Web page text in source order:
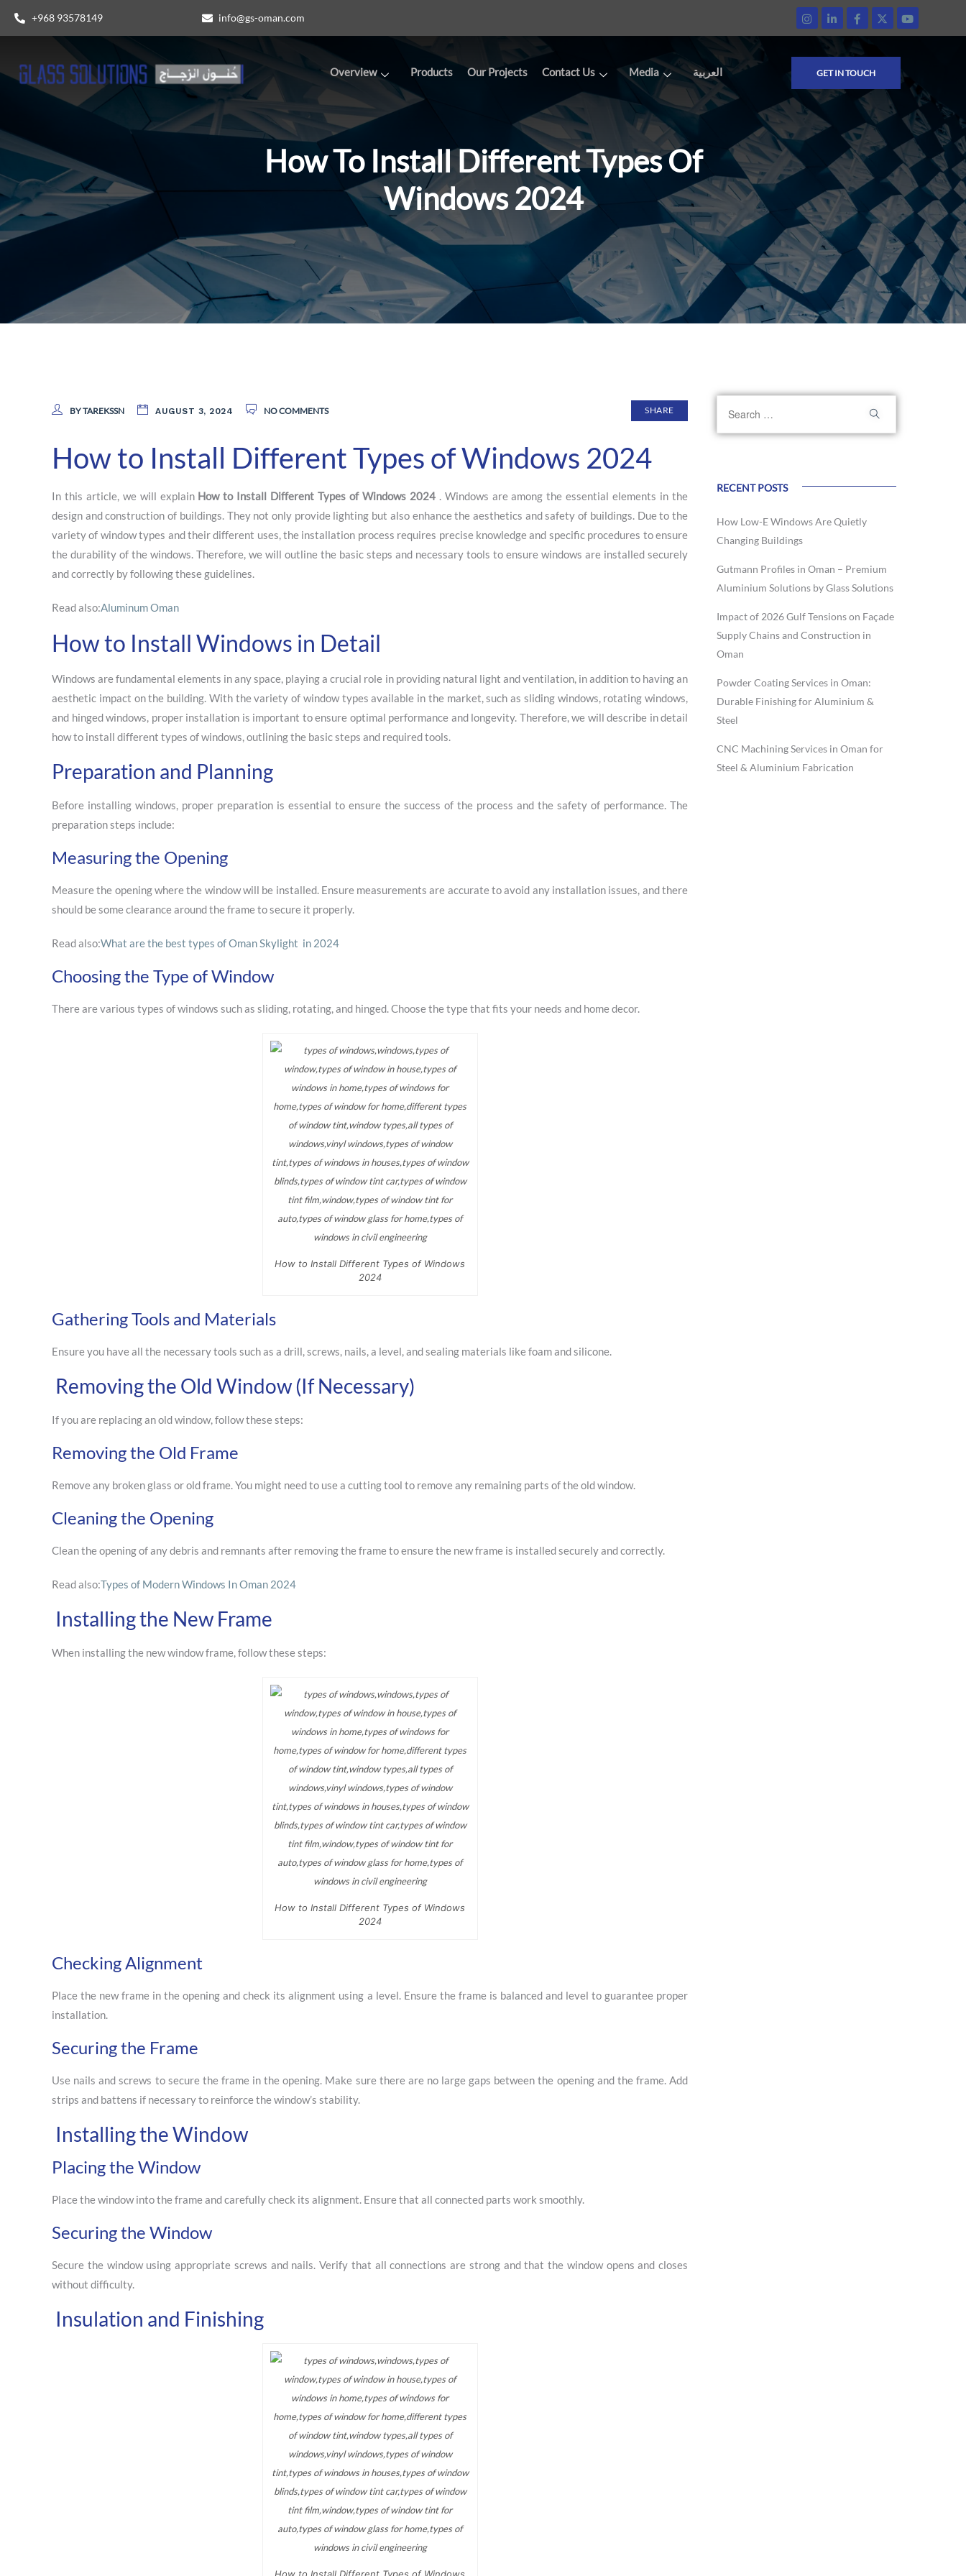
+968 93578149​ info@gs-oman.com
Overview Products Our Projects Contact Us Media العربية GET IN TOUCH
How To Install Different Types Of
Windows 2024
BY TAREKSSN AUGUST 3, 2024 NO COMMENTS SHARE
How to Install Different Types of Windows 2024
In this article, we will explainHow to Install Different Types of Windows 2024. Windows are among the essential elements in the
design and construction of buildings. They not only provide lighting but also enhance the aesthetics and safety of buildings. Due to the
variety of window types and their different uses, the installation process requires precise knowledge and specific procedures to ensure
the durability of the windows. Therefore, we will outline the basic steps and necessary tools to ensure windows are installed securely
and correctly by following these guidelines.
Read also:Aluminum Oman
How to Install Windows in Detail
Windows are fundamental elements in any space, playing a crucial role in providing natural light and ventilation, in addition to having an
aesthetic impact on the building. With the variety of window types available in the market, such as sliding windows, rotating windows,
and hinged windows, proper installation is important to ensure optimal performance and longevity. Therefore, we will describe in detail
how to install different types of windows, outlining the basic steps and required tools.
Preparation and Planning
Before installing windows, proper preparation is essential to ensure the success of the process and the safety of performance. The
preparation steps include:
Measuring the Opening
Measure the opening where the window will be installed. Ensure measurements are accurate to avoid any installation issues, and there
should be some clearance around the frame to secure it properly.
Read also:What are the best types of Oman Skylight in 2024
Choosing the Type of Window
There are various types of windows such as sliding, rotating, and hinged. Choose the type that fits your needs and home decor.
How to Install Different Types of Windows
2024
Gathering Tools and Materials
Ensure you have all the necessary tools such as a drill, screws, nails, a level, and sealing materials like foam and silicone.
Removing the Old Window (If Necessary)
If you are replacing an old window, follow these steps:
Removing the Old Frame
Remove any broken glass or old frame. You might need to use a cutting tool to remove any remaining parts of the old window.
Cleaning the Opening
Clean the opening of any debris and remnants after removing the frame to ensure the new frame is installed securely and correctly.
Read also:Types of Modern Windows In Oman 2024
Installing the New Frame
When installing the new window frame, follow these steps:
How to Install Different Types of Windows
2024
Checking Alignment
Place the new frame in the opening and check its alignment using a level. Ensure the frame is balanced and level to guarantee proper
installation.
Securing the Frame
Use nails and screws to secure the frame in the opening. Make sure there are no large gaps between the opening and the frame. Add
strips and battens if necessary to reinforce the window’s stability.
Installing the Window
Placing the Window
Place the window into the frame and carefully check its alignment. Ensure that all connected parts work smoothly.
Securing the Window
Secure the window using appropriate screws and nails. Verify that all connections are strong and that the window opens and closes
without difficulty.
Insulation and Finishing
RECENT POSTS
How Low-E Windows Are Quietly
Changing Buildings
Gutmann Profiles in Oman – Premium
Aluminium Solutions by Glass Solutions
Impact of 2026 Gulf Tensions on Façade
Supply Chains and Construction in
Oman
Powder Coating Services in Oman:
Durable Finishing for Aluminium &
Steel
CNC Machining Services in Oman for
Steel & Aluminium Fabrication